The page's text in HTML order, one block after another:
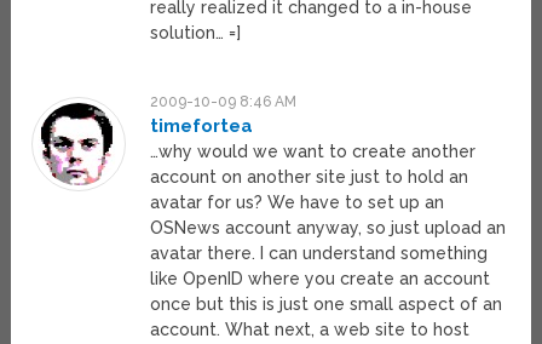
really realized it changed to a in-house
solution… =]
2009-10-09 8:46 AM
timefortea
…why would we want to create another
account on another site just to hold an
avatar for us? We have to set up an
OSNews account anyway, so just upload an
avatar there. I can understand something
like OpenID where you create an account
once but this is just one small aspect of an
account. What next, a web site to host